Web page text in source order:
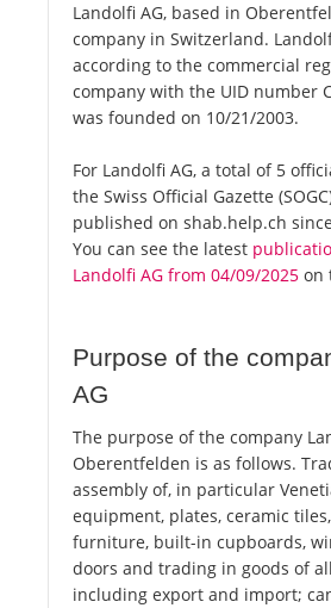
Landolfi AG, based in
company in Switzerland.
according to the commercial
company with the UID number
was founded on 10/21/2003.
For Landolfi AG, a total of 5
the Swiss Official Gazette
published on shab.help.ch
You can see the latest
Landolfi AG from 04/09/2025 on
Purpose of the
AG
The purpose of the company
Oberentfelden is as follows.
assembly of, in particular
equipment, plates, ceramic
furniture, built-in cupboards,
doors and trading in goods of
including export and import;